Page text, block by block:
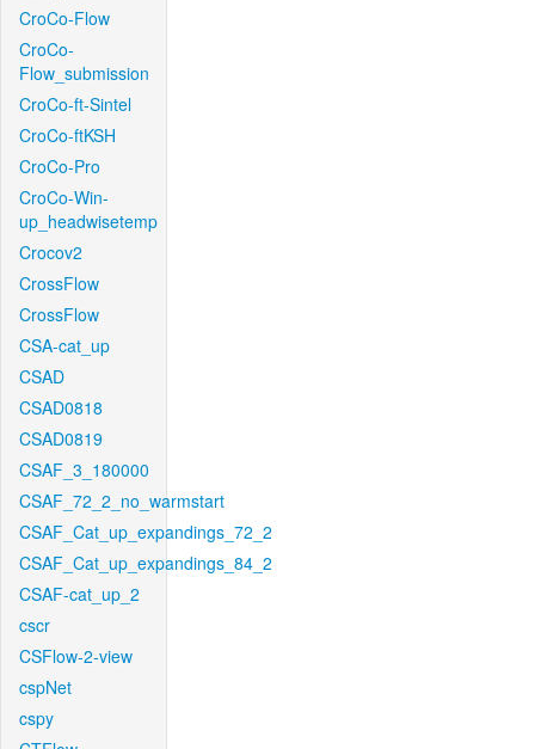
CroCo-Flow
CroCo-
Flow_submission
CroCo-ft-Sintel
CroCo-ftKSH
CroCo-Pro
CroCo-Win-
up_headwisetemp
Crocov2
CrossFlow
CrossFlow
CSA-cat_up
CSAD
CSAD0818
CSAD0819
CSAF_3_180000
CSAF_72_2_no_warmstart
CSAF_Cat_up_expandings_72_2
CSAF_Cat_up_expandings_84_2
CSAF-cat_up_2
cscr
CSFlow-2-view
cspNet
cspy